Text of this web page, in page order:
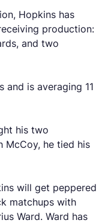
Hopkins has
production:
and two
and is averaging 11
his two
McCoy, he tied his
will get peppered
matchups with
Ward. Ward has